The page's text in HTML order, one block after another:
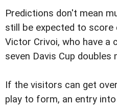
Predictions don't mean
still be expected to score
Victor Crivoi, who have a
seven Davis Cup doubles
If the visitors can get
play to form, an entry